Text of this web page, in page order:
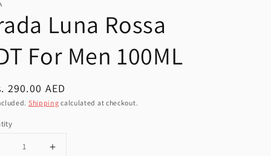
Luna Rossa
For Men 100ML
290.00 AED
Shipping calculated at checkout.